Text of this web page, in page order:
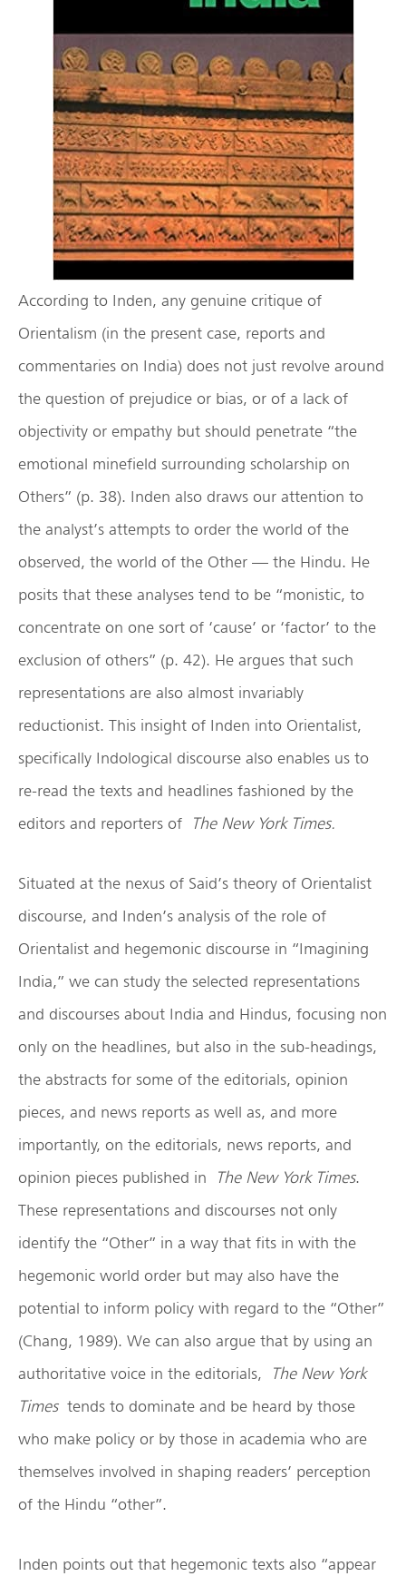
According to Inden, any genuine critique of
Orientalism (in the present case, reports and
commentaries on India) does not just revolve around
the question of prejudice or bias, or of a lack of
objectivity or empathy but should penetrate “the
emotional minefield surrounding scholarship on
Others” (p. 38). Inden also draws our attention to
the analyst’s attempts to order the world of the
observed, the world of the Other — the Hindu. He
posits that these analyses tend to be “monistic, to
concentrate on one sort of ‘cause’ or ‘factor’ to the
exclusion of others” (p. 42). He argues that such
representations are also almost invariably
reductionist. This insight of Inden into Orientalist,
specifically Indological discourse also enables us to
re-read the texts and headlines fashioned by the
editors and reporters of
The New York Times.
Situated at the nexus of Said’s theory of Orientalist
discourse, and Inden’s analysis of the role of
Orientalist and hegemonic discourse in “Imagining
India,” we can study the selected representations
and discourses about India and Hindus, focusing non
only on the headlines, but also in the sub-headings,
the abstracts for some of the editorials, opinion
pieces, and news reports as well as, and more
importantly, on the editorials, news reports, and
opinion pieces published in
The New York Times.
These representations and discourses not only
identify the “Other” in a way that fits in with the
hegemonic world order but may also have the
potential to inform policy with regard to the “Other”
(Chang, 1989). We can also argue that by using an
authoritative voice in the editorials,
The New York
Timestends to dominate and be heard by those
who make policy or by those in academia who are
themselves involved in shaping readers’ perception
of the Hindu “other”.
Inden points out that hegemonic texts also “appear